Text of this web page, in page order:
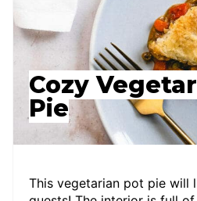
Cozy
Pie
This vegetarian pot pie will